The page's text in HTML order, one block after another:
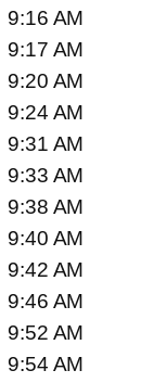
9:16 AM
9:17 AM
9:20 AM
9:24 AM
9:31 AM
9:33 AM
9:38 AM
9:40 AM
9:42 AM
9:46 AM
9:52 AM
9:54 AM